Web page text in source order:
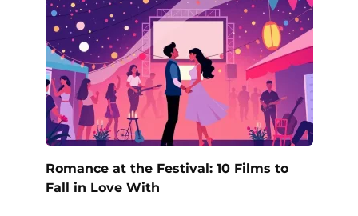
Romance at the Festival: 10 Films to
Fall in Love With